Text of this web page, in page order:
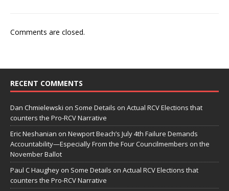
Comments are closed.
RECENT COMMENTS
Dan Chmielewski on Some Details on Actual RCV Elections that
counters the Pro-RCV Narrative
Eric Neshanian on Newport Beach’s July 4th Failure Demands
Accountability—Especially From the Four Councilmembers on the
November Ballot
Paul C Haughey on Some Details on Actual RCV Elections that
counters the Pro-RCV Narrative